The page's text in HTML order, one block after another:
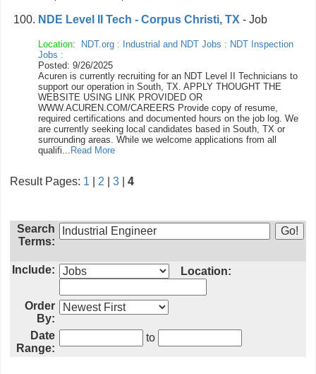
NDE Level II Tech - Corpus Christi, TX - Job
Location: NDT.org : Industrial and NDT Jobs : NDT Inspection
Jobs :
Posted: 9/26/2025
Acuren is currently recruiting for an NDT Level II Technicians to
support our operation in South, TX. APPLY THOUGHT THE
WEBSITE USING LINK PROVIDED OR
WWW.ACUREN.COM/CAREERS Provide copy of resume,
required certifications and documented hours on the job log. We
are currently seeking local candidates based in South, TX or
surrounding areas. While we welcome applications from all
qualifi... Read More
Result Pages: 1 2 3 4
Search
Terms:
Include: Location:
Order
By:
Date
Range:
to